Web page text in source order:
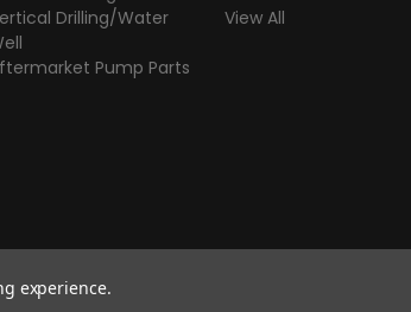
Drilling/Water
Pump Parts
View All
experience.